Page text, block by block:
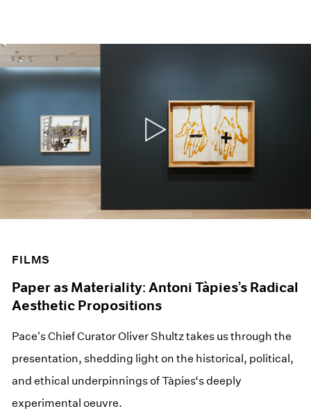
FILMS
Paper as Materiality: Antoni Tàpies’s Radical
Aesthetic Propositions
Pace's Chief Curator Oliver Shultz takes us through the
presentation, shedding light on the historical, political,
and ethical underpinnings of Tàpies‘s deeply
experimental oeuvre.